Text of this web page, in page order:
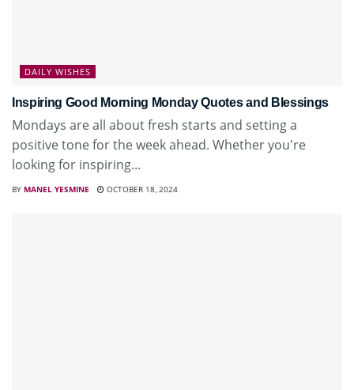
DAILY WISHES
Inspiring Good Morning Monday Quotes and Blessings
Mondays are all about fresh starts and setting a
positive tone for the week ahead. Whether you're
looking for inspiring...
BY MANEL YESMINE OCTOBER 18, 2024